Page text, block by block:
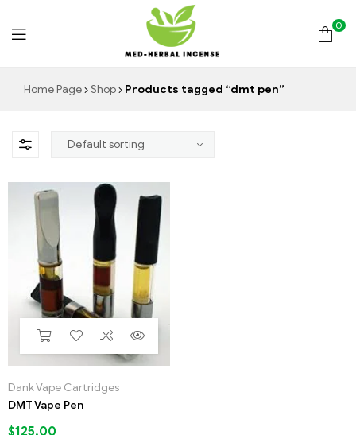
Med
0
Home Page Shop Products tagged “dmt pen”
Dank Vape Cartridges
DMT Vape Pen
$125.00